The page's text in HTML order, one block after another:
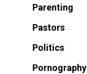
Parenting
Pastors
Politics
Pornography